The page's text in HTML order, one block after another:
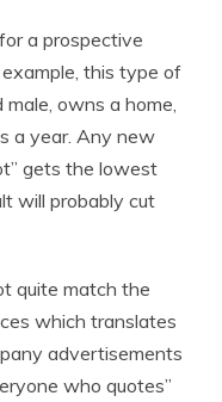
a prospective
this type of
male, owns a home,
a year. Any new
gets the lowest
will probably cut
quite match the
which translates
advertisements
who quotes”